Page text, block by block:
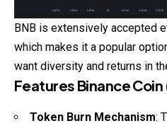
BNB is extensively accepted
which makes it a popular
want diversity and returns in
Features Binance Coin
Token Burn Mechanism: